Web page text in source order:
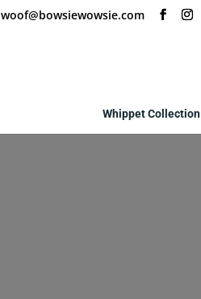
woof@bowsiewowsie.com
Whippet Collection